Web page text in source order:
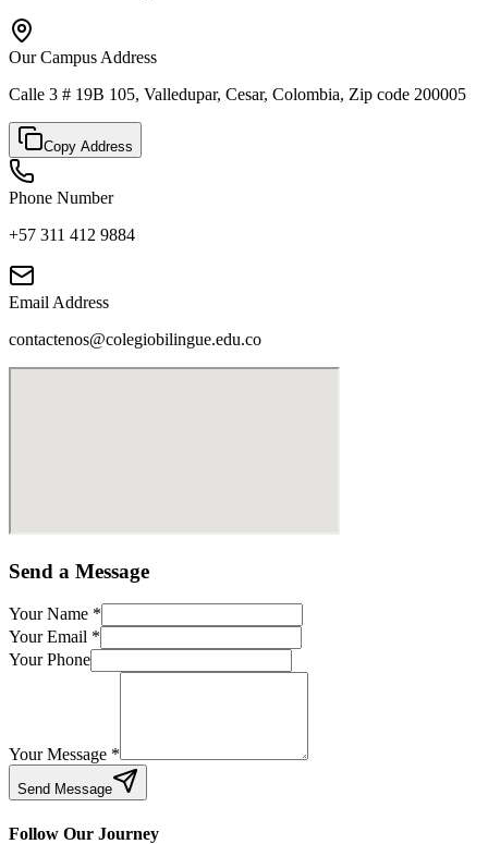
Our Campus Address
Calle 3 # 19B 105, Valledupar, Cesar, Colombia, Zip code 200005
Copy Address
Phone Number
+57 311 412 9884
Email Address
contactenos@colegiobilingue.edu.co
Send a Message
Your Name *
Your Email *
Your Phone
Your Message *
Send Message
Follow Our Journey